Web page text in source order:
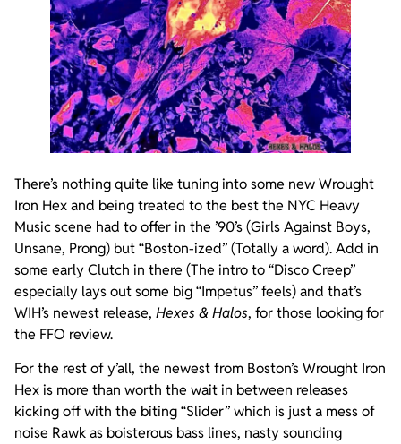
There’s nothing quite like tuning into some new Wrought
Iron Hex and being treated to the best the NYC Heavy
Music scene had to offer in the ’90’s (Girls Against Boys,
Unsane, Prong) but “Boston-ized” (Totally a word). Add in
some early Clutch in there (The intro to “Disco Creep”
especially lays out some big “Impetus” feels) and that’s
WIH’s newest release, Hexes & Halos, for those looking for
the FFO review.
For the rest of y’all, the newest from Boston’s Wrought Iron
Hex is more than worth the wait in between releases
kicking off with the biting “Slider” which is just a mess of
noise Rawk as boisterous bass lines, nasty sounding